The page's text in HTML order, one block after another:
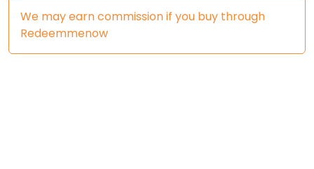
We may earn commission if you buy through
Redeemmenow